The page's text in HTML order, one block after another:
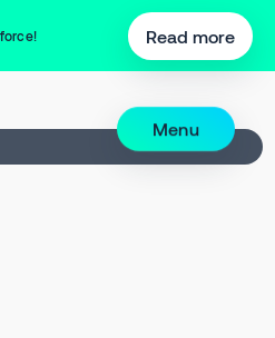
Read more
Menu